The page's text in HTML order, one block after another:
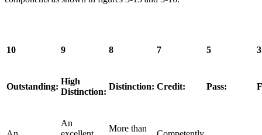
10 9 8 7 5 3
Outstanding:
High
Distinction:
Distinction: Credit: Pass:
An
More than